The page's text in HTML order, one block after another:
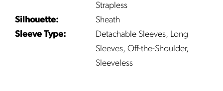
22
Strapless
Silhouette:
Sheath
Sleeve Type:
Detachable Sleeves, Long
Sleeves, Off-the-Shoulder,
Sleeveless